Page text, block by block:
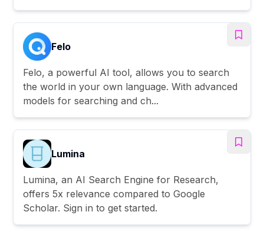
Felo
Felo, a powerful AI tool, allows you to search
the world in your own language. With advanced
models for searching and ch...
Lumina
Lumina, an AI Search Engine for Research,
offers 5x relevance compared to Google
Scholar. Sign in to get started.